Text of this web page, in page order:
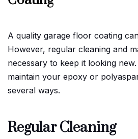
A quality garage floor coating
However, regular cleaning and
necessary to keep it looking
maintain your epoxy or
several ways.
Regular Cleaning